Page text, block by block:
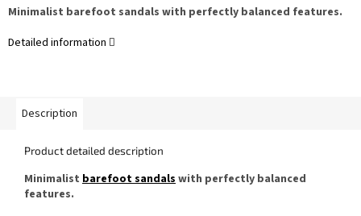
Minimalist barefoot sandals with perfectly balanced features.
Detailed information
Description
Product detailed description
Minimalist barefoot sandalswith perfectly balanced
features.